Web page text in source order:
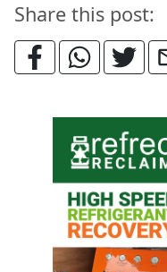
Share this post: